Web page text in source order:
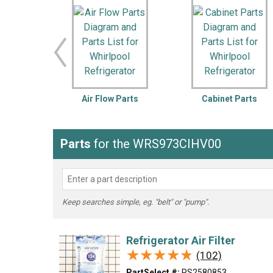
LG DeWALT
Washer Snow Blower
Air Flow Parts Cabinet Parts
Parts for the WRS973CIHV00
Keep searches simple, eg. "belt" or "pump".
Refrigerator Air Filter
★★★★★
★★★★★ (102)